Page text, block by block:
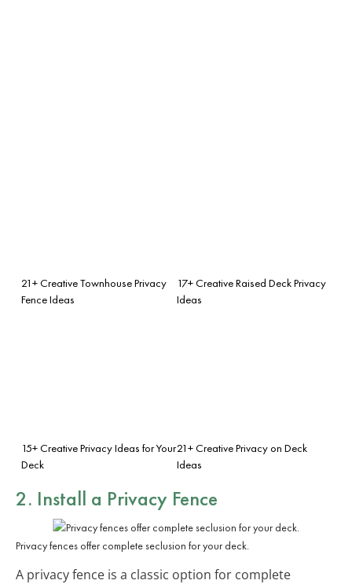
21+ Creative Townhouse Privacy
Fence Ideas
17+ Creative Raised Deck Privacy
Ideas
15+ Creative Privacy Ideas for Your
Deck
21+ Creative Privacy on Deck
Ideas
2. Install a Privacy Fence
Privacy fences offer complete seclusion for your deck.
A privacy fence is a classic option for complete